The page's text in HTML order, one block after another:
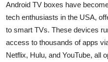
Android TV boxes have
tech enthusiasts in the USA,
to smart TVs. These devices
access to thousands of apps
Netflix, Hulu, and YouTube, all